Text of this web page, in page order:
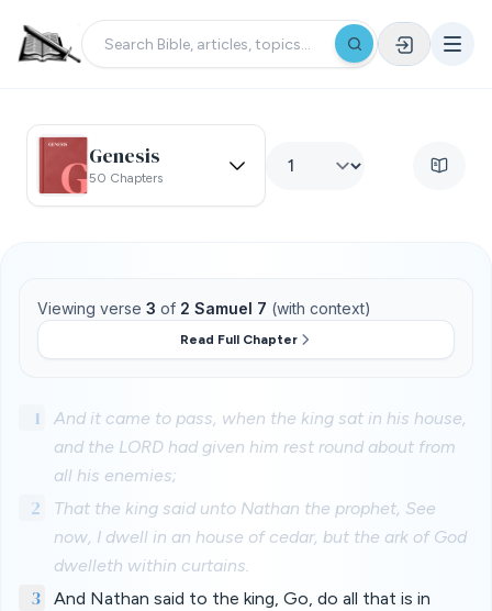
Genesis
50 Chapters
Viewing verse 3 of 2 Samuel 7 (with context)
Read Full Chapter
1
And it came to pass, when the king sat in his house,
and the LORD had given him rest round about from
all his enemies;
2
That the king said unto Nathan the prophet, See
now, I dwell in an house of cedar, but the ark of God
dwelleth within curtains.
3
And Nathan said to the king, Go, do all that is in